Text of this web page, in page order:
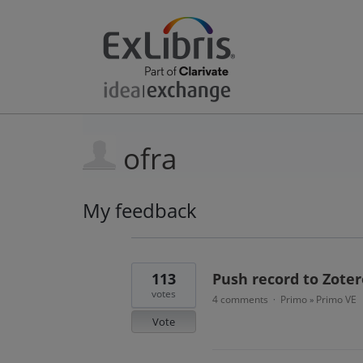
ofra
My feedback
Push record to
113
votes
Vote
4 comments · Primo » Primo VE